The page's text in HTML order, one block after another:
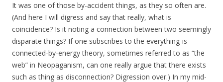
It was one of those by-accident things, as they so often are.
(And here I will digress and say that really, what is
coincidence? Is it noting a connection between two seemingly
disparate things? If one subscribes to the everything-is-
connected-by-energy theory, sometimes referred to as “the
web” in Neopaganism, can one really argue that there exists
such as thing as disconnection? Digression over.) In my mid-